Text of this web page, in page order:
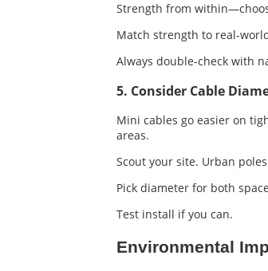
Strength from
Match strength to real-
Always double-check with
5. Consider Cable
Mini cables go easier on
areas.
Scout your site. Urban
Pick diameter for both
Test install if you can.
Environmental